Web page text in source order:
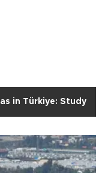
in Türkiye: Study